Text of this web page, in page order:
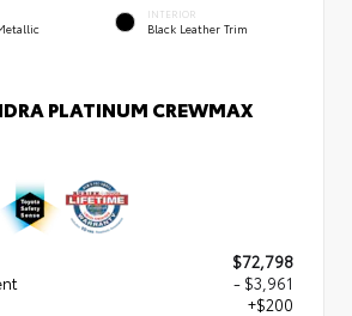
INTERIOR
Black Leather Trim
PLATINUM CREWMAX
$72,798
- $3,961
+$200